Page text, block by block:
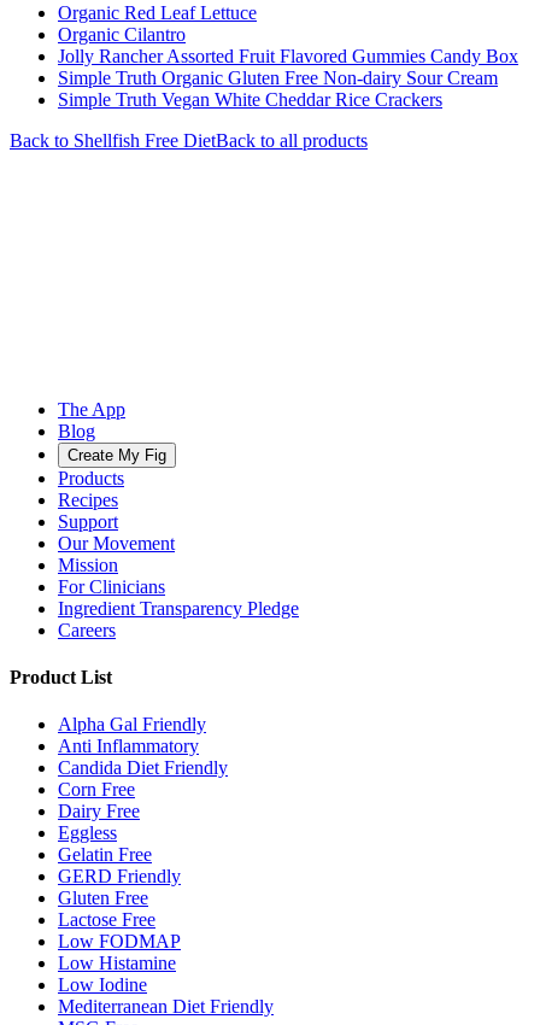
Organic Red Leaf Lettuce
Organic Cilantro
Jolly Rancher Assorted Fruit Flavored Gummies Candy Box
Simple Truth Organic Gluten Free Non-dairy Sour Cream
Simple Truth Vegan White Cheddar Rice Crackers
Back to Shellfish Free DietBack to all products
The App
Blog
Create My Fig
Products
Recipes
Support
Our Movement
Mission
For Clinicians
Ingredient Transparency Pledge
Careers
Product List
Alpha Gal Friendly
Anti Inflammatory
Candida Diet Friendly
Corn Free
Dairy Free
Eggless
Gelatin Free
GERD Friendly
Gluten Free
Lactose Free
Low FODMAP
Low Histamine
Low Iodine
Mediterranean Diet Friendly